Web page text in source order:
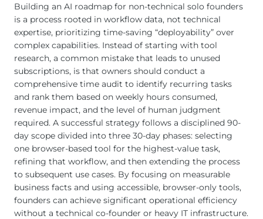
Building an AI roadmap for non-technical solo founders
is a process rooted in workflow data, not technical
expertise, prioritizing time-saving “deployability” over
complex capabilities. Instead of starting with tool
research, a common mistake that leads to unused
subscriptions, is that owners should conduct a
comprehensive time audit to identify recurring tasks
and rank them based on weekly hours consumed,
revenue impact, and the level of human judgment
required. A successful strategy follows a disciplined 90-
day scope divided into three 30-day phases: selecting
one browser-based tool for the highest-value task,
refining that workflow, and then extending the process
to subsequent use cases. By focusing on measurable
business facts and using accessible, browser-only tools,
founders can achieve significant operational efficiency
without a technical co-founder or heavy IT infrastructure.